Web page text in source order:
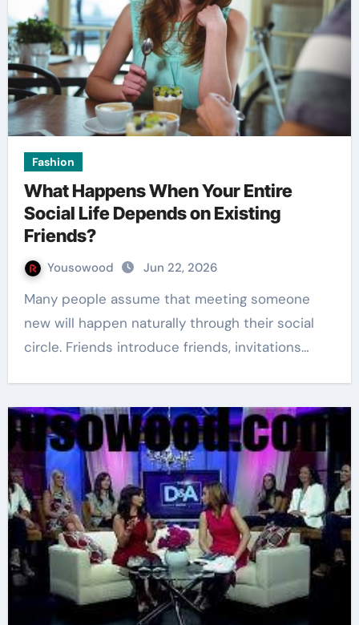
Fashion
What Happens When Your Entire
Social Life Depends on Existing
Friends?
Yousowood Jun 22, 2026
Many people assume that meeting someone
new will happen naturally through their social
circle. Friends introduce friends, invitations…